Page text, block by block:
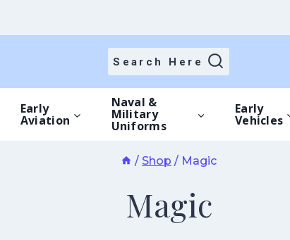
Search Here
Early
Aviation
Naval &
Military
Uniforms
Early
Vehicles
/ Shop / Magic
Magic